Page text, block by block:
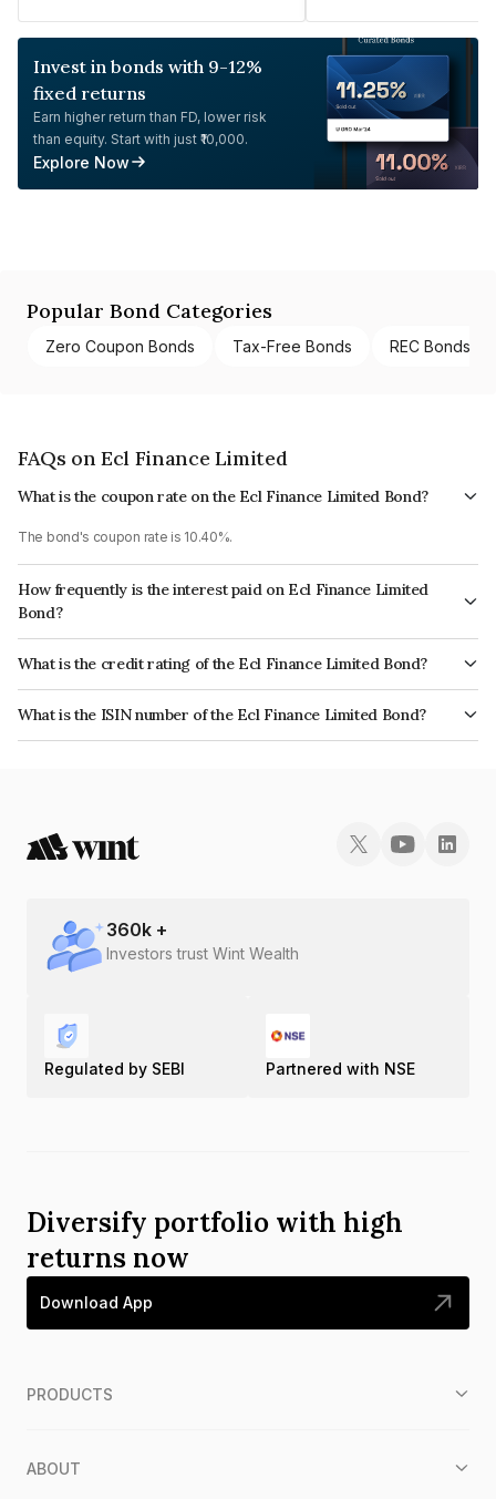
Invest in bonds with 9-12%
fixed returns
Earn higher return than FD, lower risk
than equity. Start with just ₹10,000.
Explore Now
Popular Bond Categories
Zero Coupon Bonds Tax-Free Bonds REC Bonds
FAQs on Ecl Finance Limited
What is the coupon rate on the Ecl Finance Limited Bond?
The bond's coupon rate is 10.40%.
How frequently is the interest paid on Ecl Finance Limited
Bond?
The interest earned from this Bond is paid Annually.
What is the credit rating of the Ecl Finance Limited Bond?
The bond has been assigned a credit rating of CRISIL A+, CARE A which
reflects the issuer's creditworthiness and the likelihood of default.
What is the ISIN number of the Ecl Finance Limited Bond?
The ISIN number for Ecl Finance Limited is INE804IA7220.
360k +
Investors trust Wint Wealth
Regulated by SEBI Partnered with NSE
Diversify portfolio with high
returns now
Download App
PRODUCTS
ABOUT